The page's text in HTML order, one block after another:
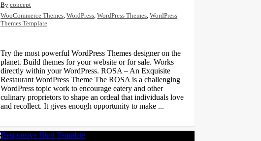
concept
WooCommerce Themes ,WordPress ,WordPress Themes ,WordPress
Themes Template
Try the most powerful WordPress Themes designer on the
planet. Build themes for your website or for sale. Works
directly within your WordPress. ROSA – An Exquisite
Restaurant WordPress Theme The ROSA is a challenging
WordPress topic work to encourage eatery and other
culinary proprietors to shape an ordeal that individuals love
and recollect. It gives enough opportunity to make ...